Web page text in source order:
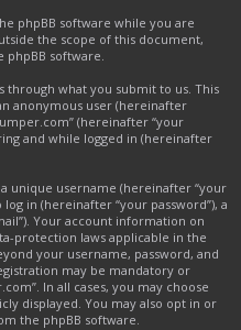
phpBB software while you are
the scope of this document,
phpBB software.
what you submit to us. This
anonymous user (hereinafter
(hereinafter “your
and while logged in (hereinafter
unique username (hereinafter “your
in (hereinafter “your password”), a
Your account information on
protection laws applicable in the
your username, password, and
may be mandatory or
In all cases, you may choose
displayed. You may also opt in or
the phpBB software.